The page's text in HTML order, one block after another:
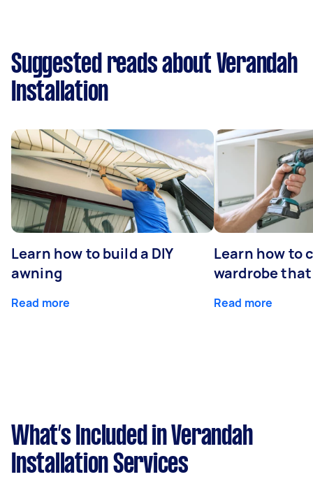
Suggested reads about Verandah
Installation
Learn how to build a DIY
awning
Read more
Learn how to
wardrobe
Read more
What’s Included in Verandah
Installation Services